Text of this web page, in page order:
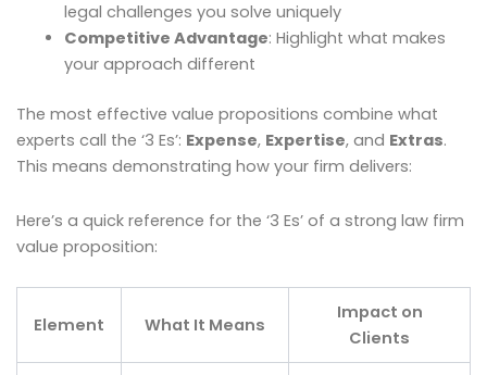
legal challenges you solve uniquely
Competitive Advantage: Highlight what makes
your approach different
The most effective value propositions combine what
experts call the ‘3 Es’: Expense, Expertise, and Extras.
This means demonstrating how your firm delivers:
Here’s a quick reference for the ‘3 Es’ of a strong law firm
value proposition:
Element What It Means
Impact on
Clients